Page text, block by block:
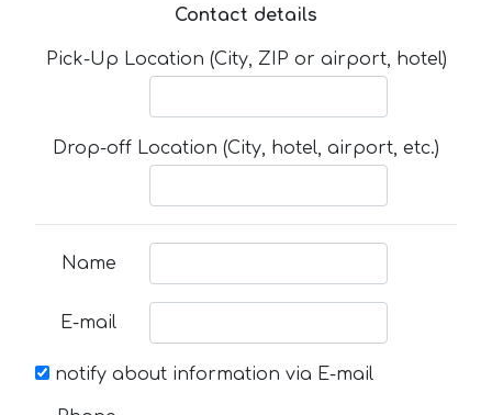
Contact details
Pick-Up Location (City, ZIP or airport, hotel)
Drop-off Location (City, hotel, airport, etc.)
Name
E-mail
notify about information via E-mail